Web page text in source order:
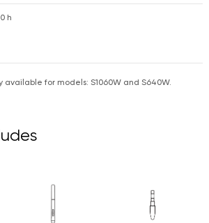
h
available for models: S1060W and S640W.